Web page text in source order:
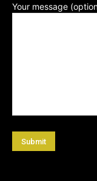
Your message